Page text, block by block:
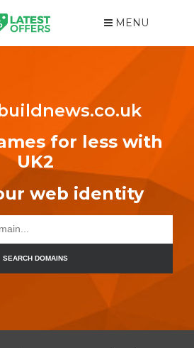
MENU
for less with
UK2
web identity
SEARCH DOMAINS